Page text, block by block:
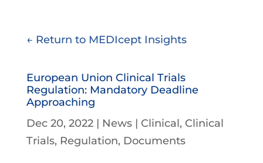
← Return to MEDIcept Insights
European Union Clinical Trials
Regulation: Mandatory Deadline
Approaching
Dec 20, 2022| News| Clinical Clinical
Trials Regulation Documents